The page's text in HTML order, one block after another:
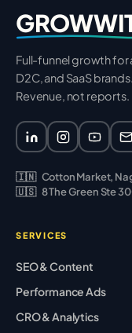
Full-funnel growth
D2C, and SaaS
Revenue, not reports.
🇮🇳 Cotton Market,
🇺🇸 8 The Green Ste
SERVICES
SEO & Content
Performance Ads
CRO & Analytics